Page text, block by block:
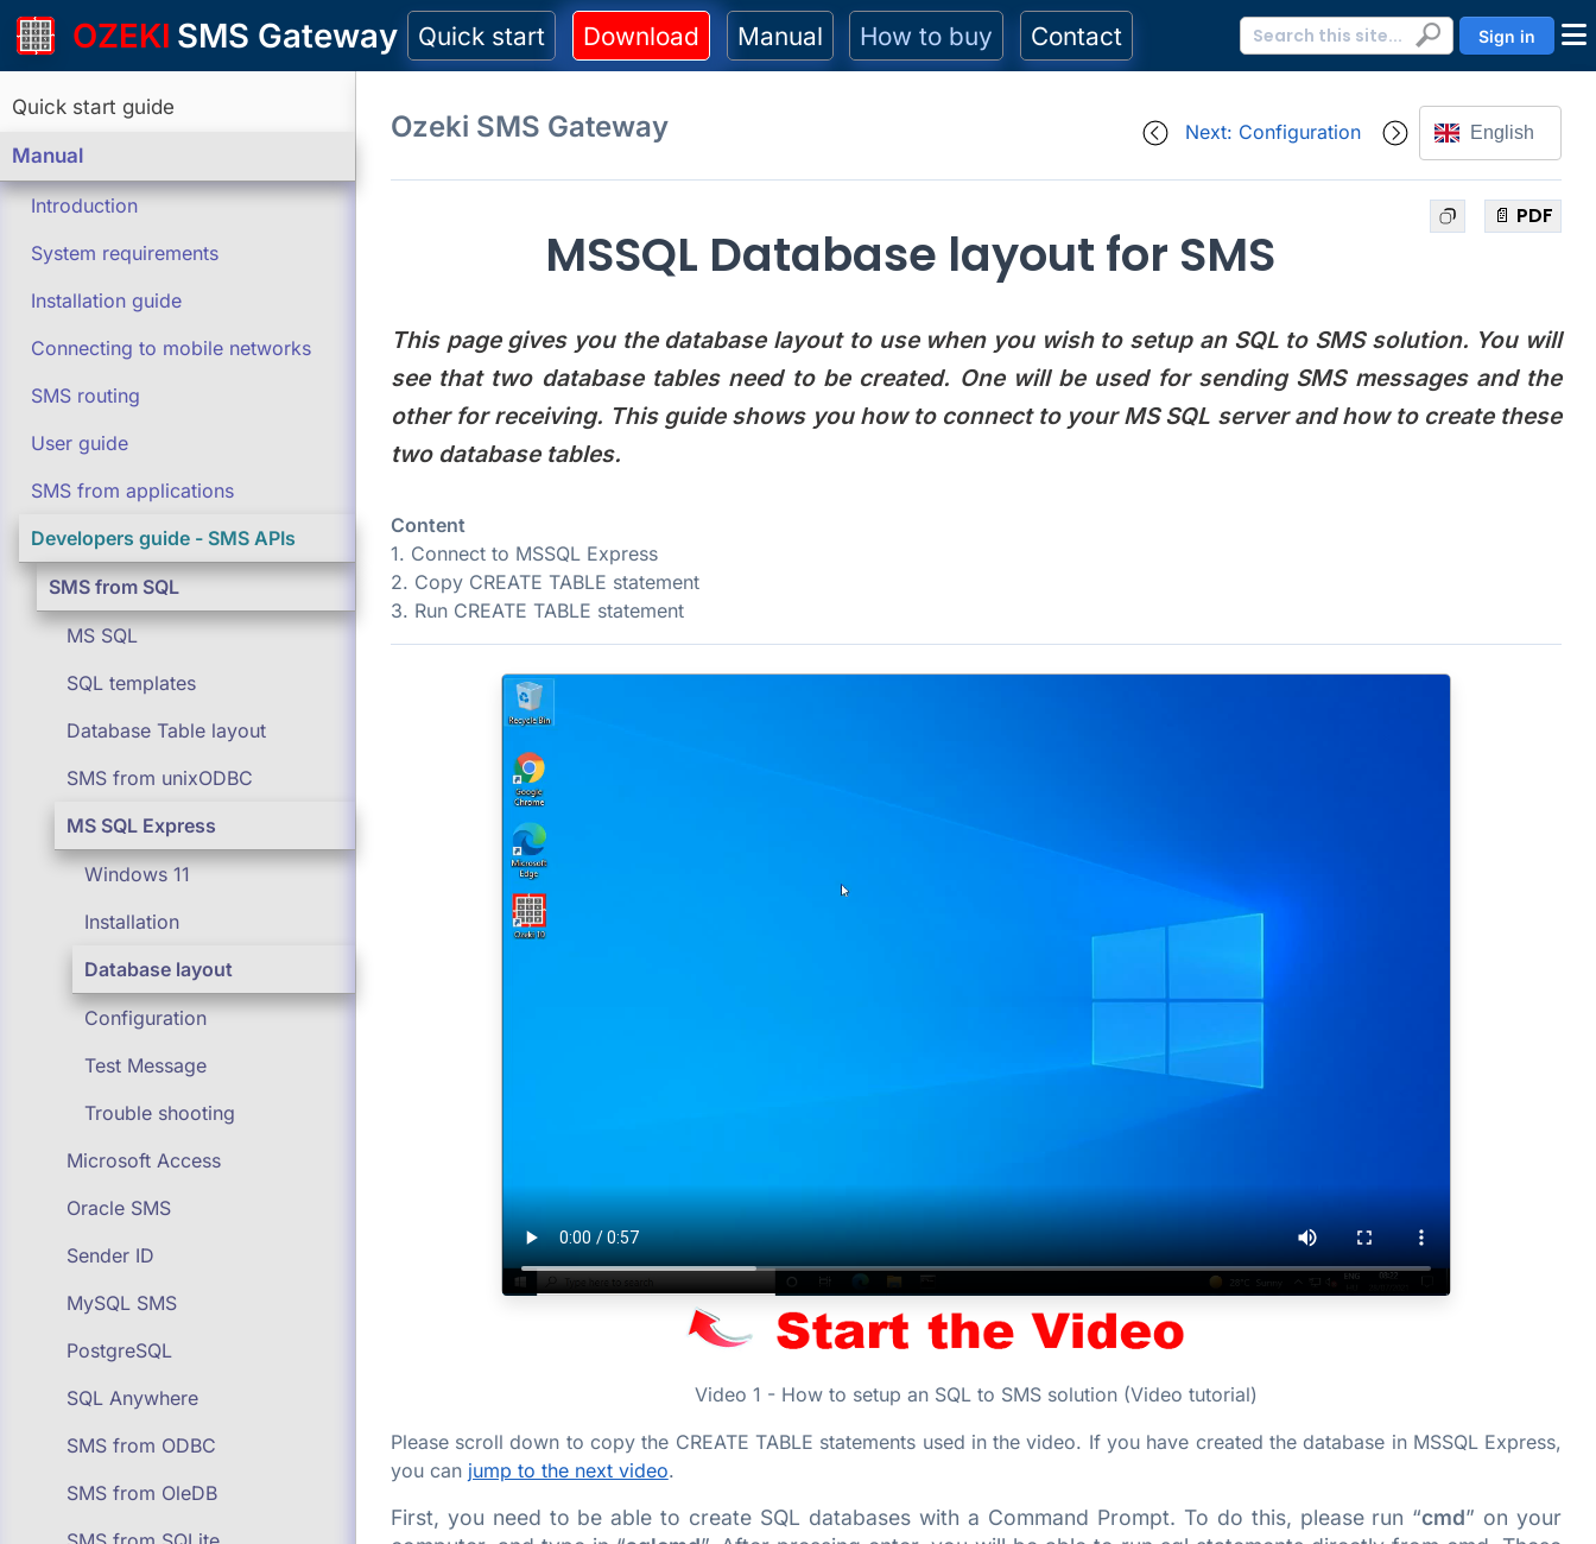
OZEKI SMS Gateway Quick start Download Manual How to buy Contact Sign in
Quick start guide
Manual
Introduction
System requirements
Installation guide
Connecting to mobile networks
SMS routing
User guide
SMS from applications
Developers guide - SMS APIs
SMS from SQL
MS SQL
SQL templates
Database Table layout
SMS from unixODBC
MS SQL Express
Windows 11
Installation
Database layout
Configuration
Test Message
Trouble shooting
Microsoft Access
Oracle SMS
Sender ID
MySQL SMS
PostgreSQL
SQL Anywhere
SMS from ODBC
SMS from OleDB
Ozeki SMS Gateway Next: Configuration English
📄 PDF
MSSQL Database layout for SMS
This page gives you the database layout to use when you wish to setup an SQL to SMS solution. You will
see that two database tables need to be created. One will be used for sending SMS messages and the
other for receiving. This guide shows you how to connect to your MS SQL server and how to create these
two database tables.
Content
1. Connect to MSSQL Express
2. Copy CREATE TABLE statement
3. Run CREATE TABLE statement
Video 1 - How to setup an SQL to SMS solution (Video tutorial)
Please scroll down to copy the CREATE TABLE statements used in the video. If you have created the database in MSSQL Express,
you can jump to the next video.
First, you need to be able to create SQL databases with a Command Prompt. To do this, please run “cmd” on your